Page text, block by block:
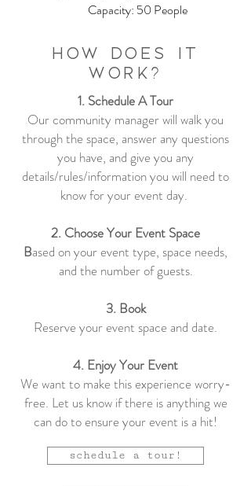
Capacity: 50 People
How Does it
Work?
1. Schedule A Tour
Our community manager will walk you
through the space, answer any questions
you have, and give you any
details/rules/information you will need to
know for your event day.
2. Choose Your Event Space
Based on your event type, space needs,
and the number of guests.
3. Book
Reserve your event space and date.
4. Enjoy Your Event
We want to make this experience worry-
free. Let us know if there is anything we
can do to ensure your event is a hit!
schedule a tour!